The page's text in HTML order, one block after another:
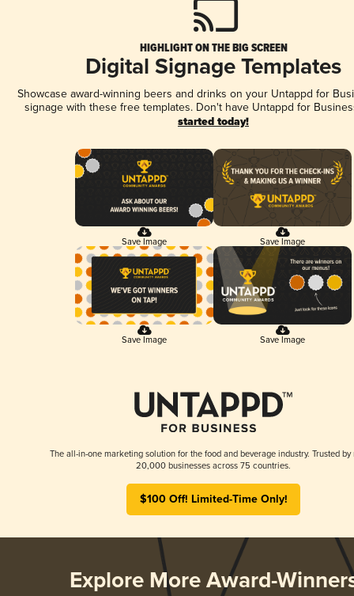
HIGHLIGHT ON THE BIG SCREEN
Digital Signage Templates
Showcase award-winning beers and drinks on your Untappd for
signage with these free templates. Don't have Untappd for
started today!
Save Image Save Image
Save Image Save Image
The all-in-one marketing solution for the food and beverage industry. Trusted by
20,000 businesses across 75 countries.
$100 Off! Limited-Time Only!
Explore More Award-